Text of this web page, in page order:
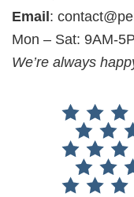
Email :
Mon – Sat: 9AM-
We’re always